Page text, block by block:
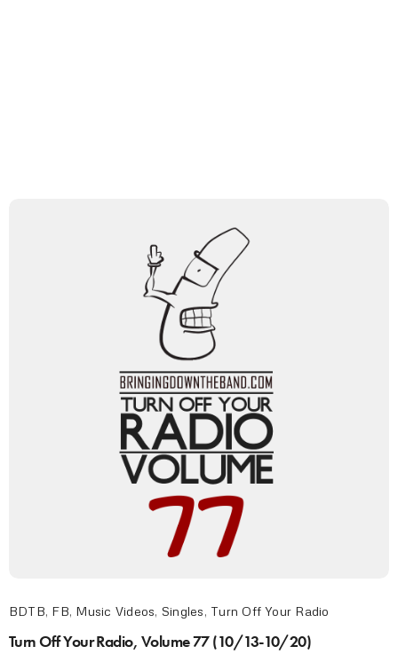
BDTB, FB, Music Videos, Singles, Turn Off Your Radio
Turn Off Your Radio, Volume 77 (10/13-10/20)